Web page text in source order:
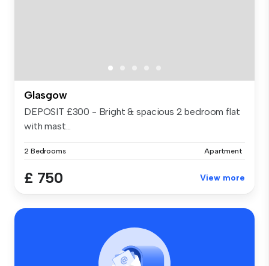
Glasgow
DEPOSIT £300 - Bright & spacious 2 bedroom flat
with mast...
2 Bedrooms Apartment
£ 750 View more